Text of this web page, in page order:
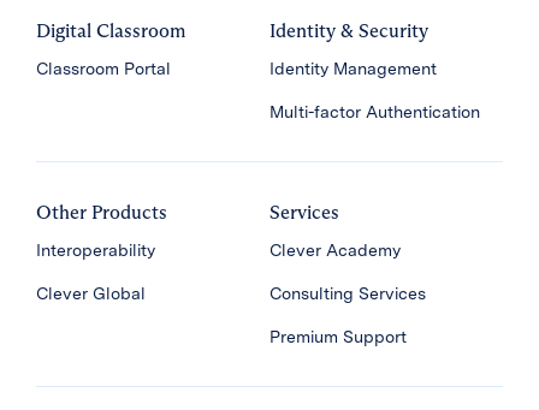
Digital Classroom
Classroom Portal
Identity & Security
Identity Management
Multi-factor Authentication
Other Products
Interoperability
Clever Global
Services
Clever Academy
Consulting Services
Premium Support